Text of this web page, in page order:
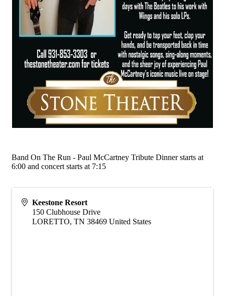
Band On The Run - Paul McCartney Tribute Dinner starts at
6:00 and concert starts at 7:15
Keestone Resort
150 Clubhouse Drive
LORETTO, TN 38469 United States